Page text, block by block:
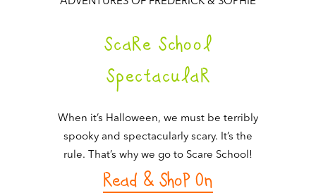
ScaRe School
SpectaculaR
When it’s Halloween, we must be terribly
spooky and spectacularly scary. It’s the
rule. That’s why we go to Scare School!
Read & ShoP On